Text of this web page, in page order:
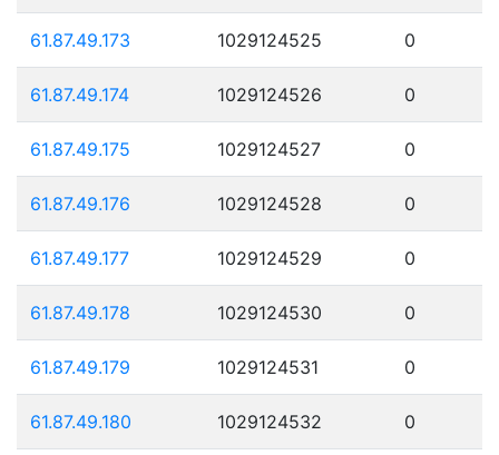
61.87.49.173 1029124525 0
61.87.49.174 1029124526 0
61.87.49.175 1029124527 0
61.87.49.176 1029124528 0
61.87.49.177 1029124529 0
61.87.49.178 1029124530 0
61.87.49.179 1029124531 0
61.87.49.180 1029124532 0